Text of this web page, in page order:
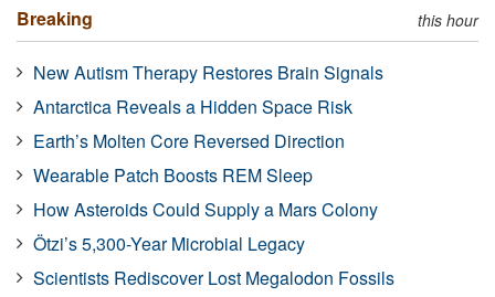
Breaking this hour
New Autism Therapy Restores Brain Signals
Antarctica Reveals a Hidden Space Risk
Earth’s Molten Core Reversed Direction
Wearable Patch Boosts REM Sleep
How Asteroids Could Supply a Mars Colony
Ötzi’s 5,300-Year Microbial Legacy
Scientists Rediscover Lost Megalodon Fossils